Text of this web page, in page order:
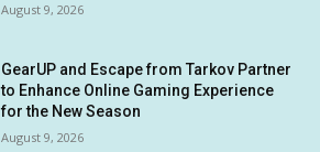
August 9, 2026
GearUP and Escape from Tarkov Partner
to Enhance Online Gaming Experience
for the New Season
August 9, 2026